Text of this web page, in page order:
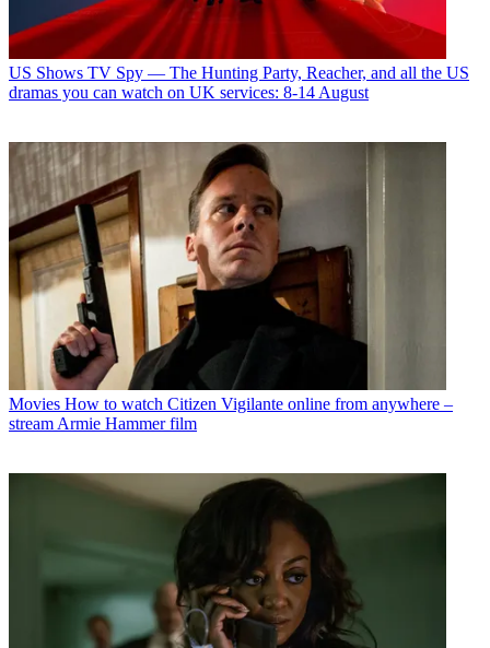
US Shows TV Spy — The Hunting Party, Reacher, and all the US
dramas you can watch on UK services: 8-14 August
Movies How to watch Citizen Vigilante online from anywhere –
stream Armie Hammer film